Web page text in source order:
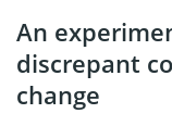
An
discrepant
change